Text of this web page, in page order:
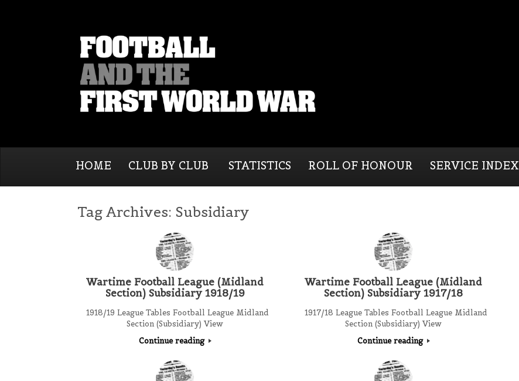
HOME CLUB BY CLUB STATISTICS ROLL OF HONOUR SERVICE INDEX
Tag Archives: Subsidiary
Wartime Football League (Midland
Section) Subsidiary 1918/19
1918/19 League Tables Football League Midland
Section (Subsidiary) View
Continue reading
Wartime Football League (Midland
Section) Subsidiary 1917/18
1917/18 League Tables Football League Midland
Section (Subsidiary) View
Continue reading